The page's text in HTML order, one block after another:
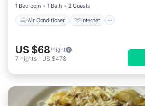
1 Bedroom
1 Bath 2 Guests
Air Conditioner Internet
US $68/night
7 nights - US $478